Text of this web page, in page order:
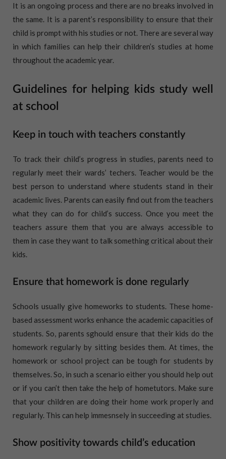
It is an ongoing process and there are no breaks involved in
the same. It is a parent’s responsibility to ensure that their
child is prompt with his studies or not. There are several way
in which families can help their children’s studies at home
throughout the academic year.
Guidelines for helping kids study well
at school
Keep in touch with teachers constantly
To track their child’s progress in studies, parents need to
regularly meet their wards’ techers. Teacher would be the
best person to understand where students stand in their
academic lives. Parents can easily find out from the teachers
what they can do for child’s success. Once you meet the
teachers assure them that you are always accessible to
them in case they want to talk something critical about their
kids.
Ensure that homework is done regularly
Schools usually give homeworks to students. These home-
based assessment works enhance the academic capacities of
students. So, parents sghould ensure that their kids do the
homework regularly by sitting besides them. At times, the
homework or school project can be tough for students by
themselves. So, in such a scenario either you should help out
or if you can’t then take the help of hometutors. Make sure
that your children are doing their home work properly and
regularly. This can help immesnsely in succeeding at studies.
Show positivity towards child’s education